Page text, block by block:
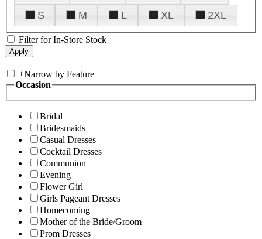
S
M L XL 2XL
Filter for In-Store Stock
+Narrow by Feature
Occasion
Bridal
Bridesmaids
Casual Dresses
Cocktail Dresses
Communion
Evening
Flower Girl
Girls Pageant Dresses
Homecoming
Mother of the Bride/Groom
Prom Dresses